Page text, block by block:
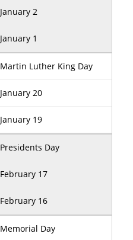
January 2
January 1
Martin Luther King Day
January 20
January 19
Presidents Day
February 17
February 16
Memorial Day